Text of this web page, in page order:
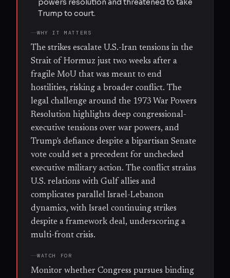
Trump to court.
WHY IT MATTERS
The strikes escalate U.S.-Iran tensions in the
Strait of Hormuz just two weeks after a
fragile MoU that was meant to end
hostilities, risking a broader conflict. The
legal challenge around the 1973 War Powers
Resolution highlights deep congressional-
executive tensions over war powers, and
Trump's defiance despite a bipartisan Senate
vote could set a precedent for unchecked
executive military action. The conflict strains
U.S. relations with Gulf allies and
complicates parallel Israel-Lebanon
dynamics, with Israel continuing strikes
despite a framework deal, underscoring a
multi-front crisis.
WATCH FOR
Monitor whether Congress pursues binding